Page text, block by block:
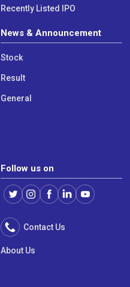
Recently Listed IPO
News & Announcement
Stock
Result
General
Follow us on
Contact Us
About Us